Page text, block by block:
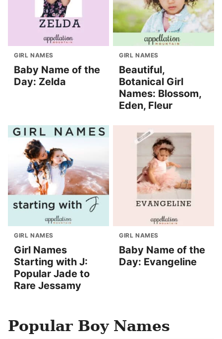
GIRL NAMES
Baby Name of the
Day: Zelda
GIRL NAMES
Beautiful,
Botanical Girl
Names: Blossom,
Eden, Fleur
GIRL NAMES
Girl Names
Starting with J:
Popular Jade to
Rare Jessamy
GIRL NAMES
Baby Name of the
Day: Evangeline
Popular Boy Names